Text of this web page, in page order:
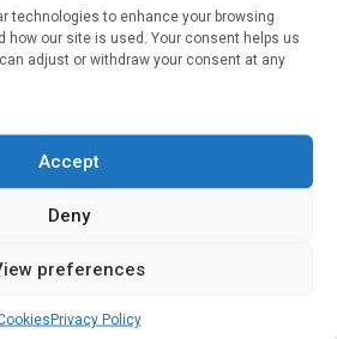
technologies to enhance your browsing
how our site is used. Your consent helps us
adjust or withdraw your consent at any
Accept
Deny
preferences
Privacy Policy
Fitness Levels Are
Associated With
Heartbeat Abnormalities
Keto Diet May Restore
Exercise Benefits In
Sugar